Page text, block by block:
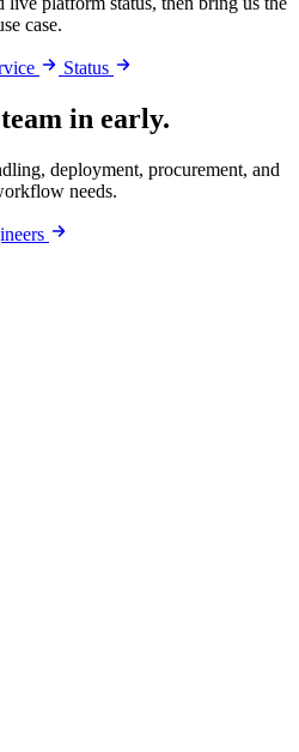
case.
Status
in early.
deployment, procurement, and
needs.